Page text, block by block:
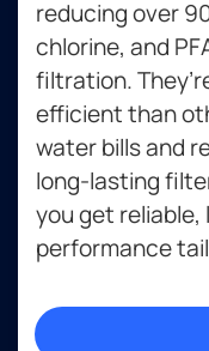
reducing over
chlorine, and
filtration.
efficient than
water bills and
long-lasting
you get
performance